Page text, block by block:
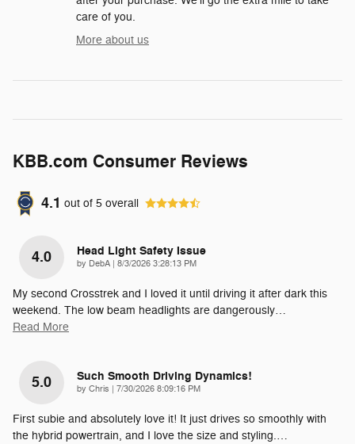
care of you.
More about us
KBB.com Consumer Reviews
4.1 out of 5 overall
4.0 Head Light Safety Issue
by DebA on
8/3/2026 3:28:13 PM
My second Crosstrek and I loved it until driving it after dark this
weekend. The low beam headlights are dangerously…
Read More
5.0 Such Smooth Driving Dynamics!
by Chris on
7/30/2026 8:09:16 PM
First subie and absolutely love it! It just drives so smoothly with
the hybrid powertrain, and I love the size and styling.…